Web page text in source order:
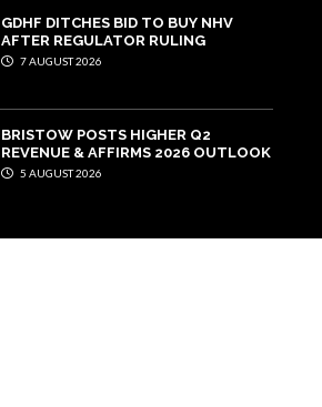
GDHF DITCHES BID TO BUY NHV
AFTER REGULATOR RULING
7 AUGUST 2026
BRISTOW POSTS HIGHER Q2
REVENUE & AFFIRMS 2026 OUTLOOK
5 AUGUST 2026